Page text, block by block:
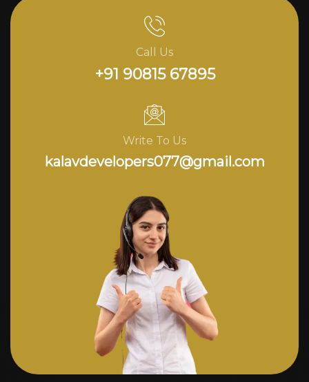
Call Us
+91 90815 67895
Write To Us
kalavdevelopers077@gmail.com